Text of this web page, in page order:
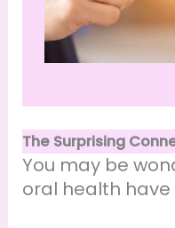
The Surprising
You may be
oral health have